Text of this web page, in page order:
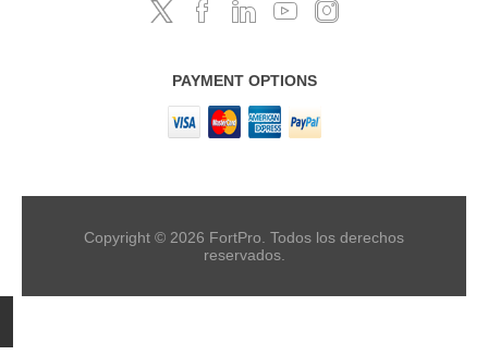
PAYMENT OPTIONS
Copyright © 2026 FortPro. Todos los derechos
reservados.